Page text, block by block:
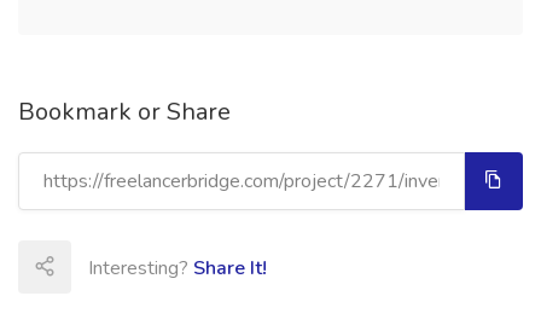
Bookmark or Share
Interesting? Share It!